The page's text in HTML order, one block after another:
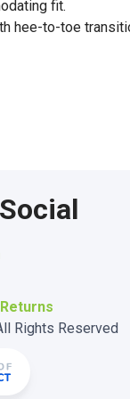
fit.
hee-to-toe
Rights Reserved